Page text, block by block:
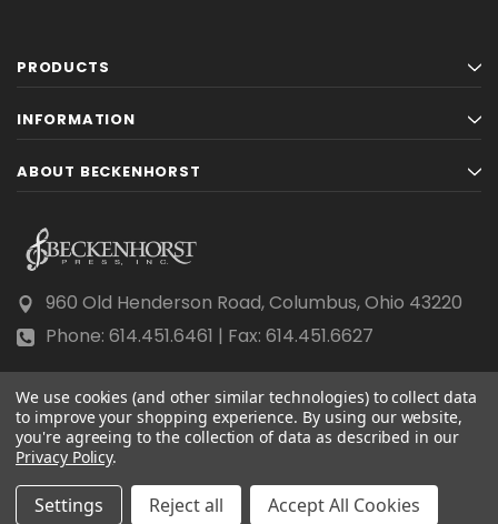
PRODUCTS
INFORMATION
ABOUT BECKENHORST
960 Old Henderson Road, Columbus, Ohio 43220
Phone: 614.451.6461 | Fax: 614.451.6627
© 2026 Beckenhorst Press All rights reserved.
Scraping, AI training, and data mining are prohibited.
We use cookies (and other similar technologies) to collect data
to improve your shopping experience. By using our website,
you're agreeing to the collection of data as described in our
Privacy Policy.
Settings Reject all Accept All Cookies